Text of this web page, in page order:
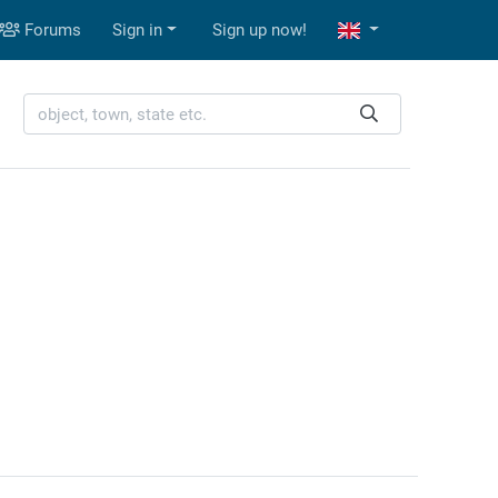
Forums Sign in Sign up now!